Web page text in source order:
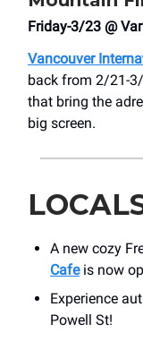
Friday-3/23 @
Vancouver
back from 2/21-
that bring the
big screen.
A new cozy
Cafeis now
Experience
Powell St!